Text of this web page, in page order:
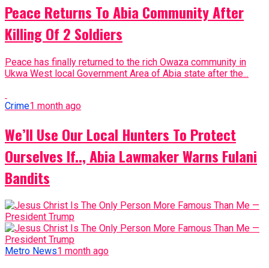
Peace Returns To Abia Community After
Killing Of 2 Soldiers
Peace has finally returned to the rich Owaza community in
Ukwa West local Government Area of Abia state after the...
Crime1 month ago
We’ll Use Our Local Hunters To Protect
Ourselves If.., Abia Lawmaker Warns Fulani
Bandits
Metro News1 month ago